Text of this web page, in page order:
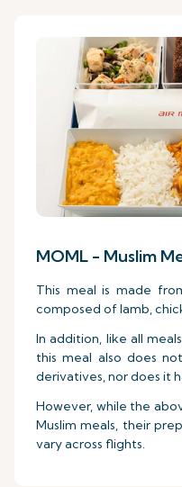
MOML - Muslim
This meal is made
composed of lamb,
In addition, like all
this meal also does
derivatives, nor does it
However, while the
Muslim meals, their
vary across flights.